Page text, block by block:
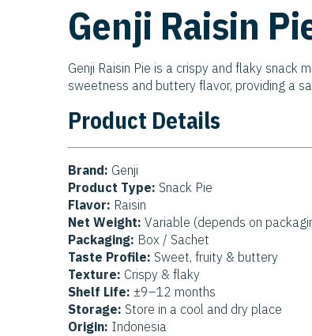
Genji Raisin
Genji Raisin Pie is a crispy and flaky
sweetness and buttery flavor, providing a
Product Details
Brand: Genji
Product Type: Snack Pie
Flavor: Raisin
Net Weight: Variable (depends on
Packaging: Box / Sachet
Taste Profile: Sweet, fruity & buttery
Texture: Crispy & flaky
Shelf Life: ±9–12 months
Storage: Store in a cool and dry place
Origin: Indonesia